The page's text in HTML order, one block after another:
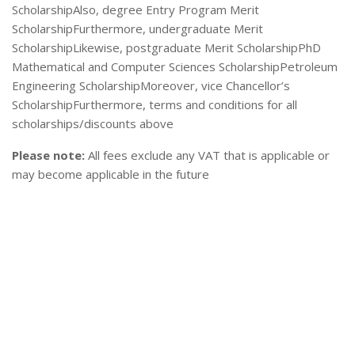
ScholarshipAlso, degree Entry Program Merit
ScholarshipFurthermore, undergraduate Merit
ScholarshipLikewise, postgraduate Merit ScholarshipPhD
Mathematical and Computer Sciences ScholarshipPetroleum
Engineering ScholarshipMoreover, vice Chancellor’s
ScholarshipFurthermore, terms and conditions for all
scholarships/discounts above
Please note: All fees exclude any VAT that is applicable or
may become applicable in the future